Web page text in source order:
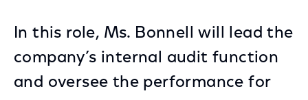
In this role, Ms. Bonnell will lead the
company’s internal audit function
and oversee the performance for